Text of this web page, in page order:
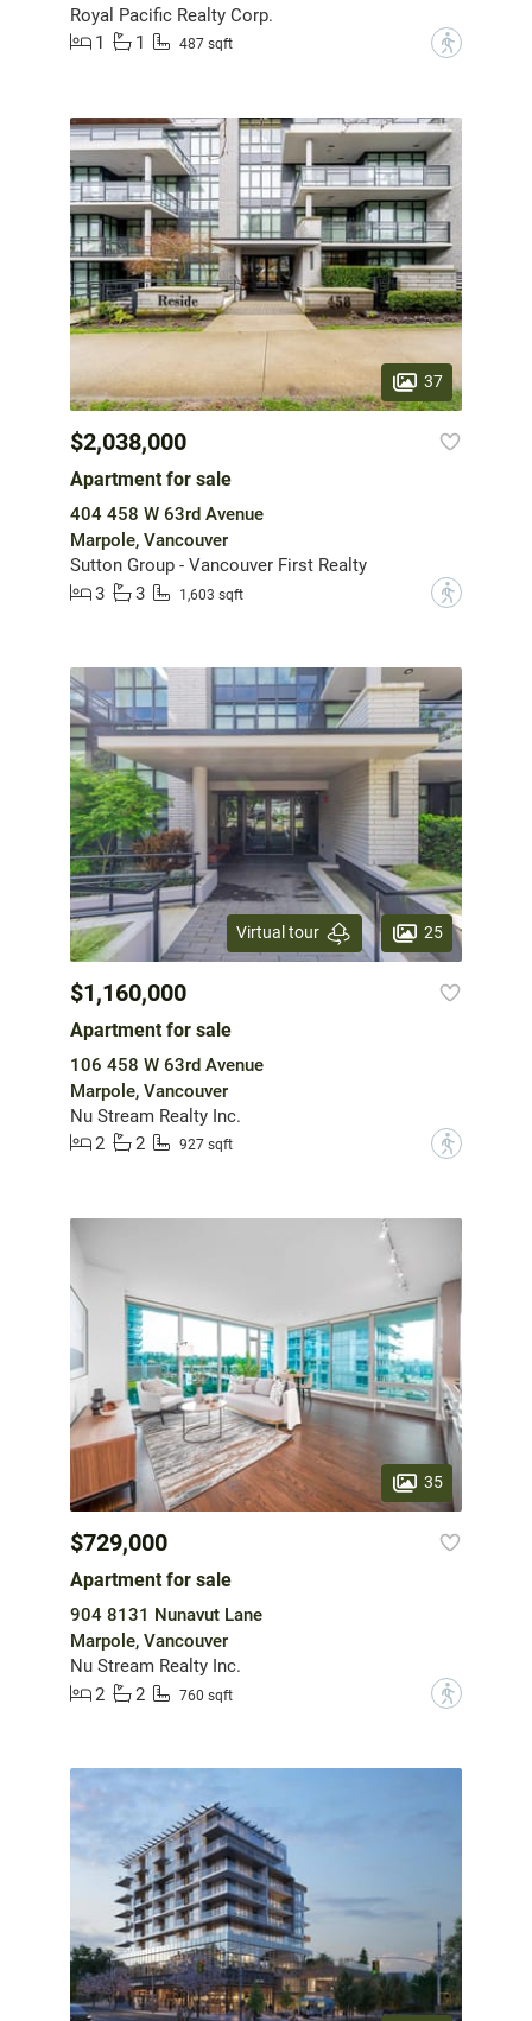
Royal Pacific Realty Corp.
1
1 487 sqft ?
37
$2,038,000
Apartment for sale
404 458 W 63rd Avenue
Marpole, Vancouver
Sutton Group - Vancouver First Realty
3
3 1,603 sqft ?
Virtual tour 25
$1,160,000
Apartment for sale
106 458 W 63rd Avenue
Marpole, Vancouver
Nu Stream Realty Inc.
2
2 927 sqft ?
35
$729,000
Apartment for sale
904 8131 Nunavut Lane
Marpole, Vancouver
Nu Stream Realty Inc.
2
2 760 sqft ?